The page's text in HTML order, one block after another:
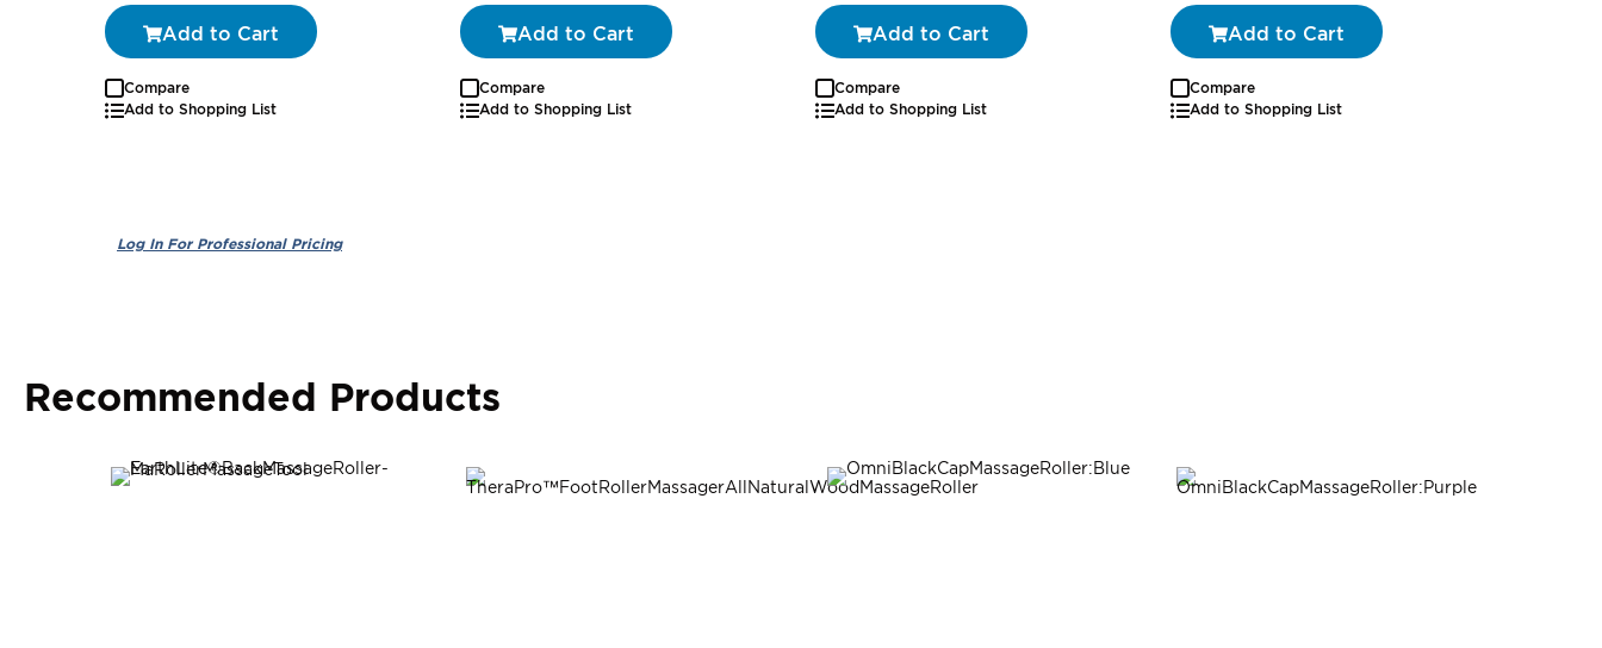
Add to Cart
Compare
Add to Shopping List
Add to Cart
Compare
Add to Shopping List
Add to Cart
Compare
Add to Shopping List
Add to Cart
Compare
Add to Shopping List
Recommended Products